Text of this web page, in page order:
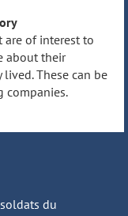
are of interest to
about their
These can be
companies.
du